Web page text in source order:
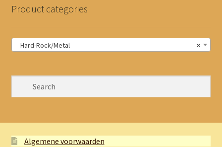
Product categories
×
Hard-Rock/Metal
Algemene voorwaarden